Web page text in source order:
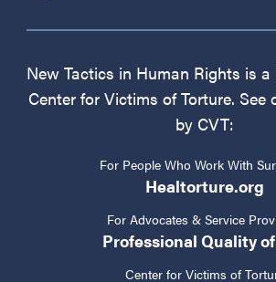
New Tactics in Human Rights is
Center for Victims of Torture. See
by CVT:
For People Who Work With
Healtorture.org
For Advocates & Service
Professional Quality
Center for Victims of